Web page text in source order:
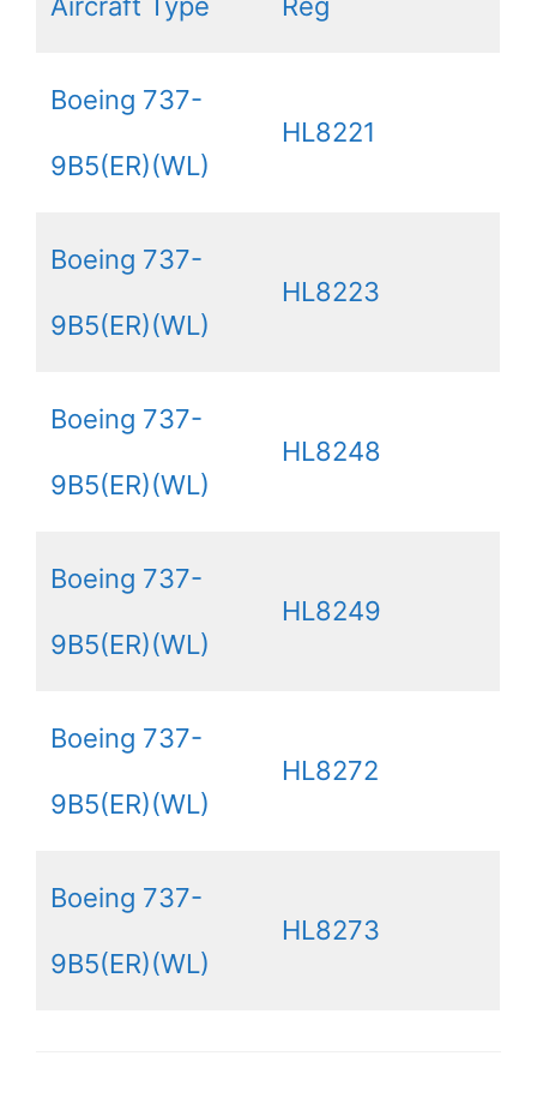
Aircraft Type Reg
Boeing 737-
9B5(ER)(WL)
HL8221
Boeing 737-
9B5(ER)(WL)
HL8223
Boeing 737-
9B5(ER)(WL)
HL8248
Boeing 737-
9B5(ER)(WL)
HL8249
Boeing 737-
9B5(ER)(WL)
HL8272
Boeing 737-
9B5(ER)(WL)
HL8273